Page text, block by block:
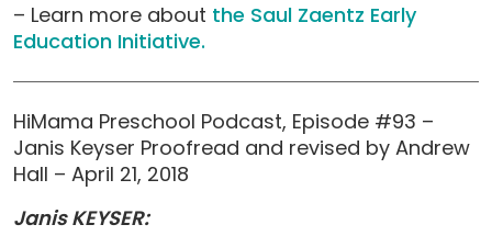
– Learn more about the Saul Zaentz Early
Education Initiative.
HiMama Preschool Podcast, Episode #93 –
Janis Keyser Proofread and revised by Andrew
Hall – April 21, 2018
Janis KEYSER: